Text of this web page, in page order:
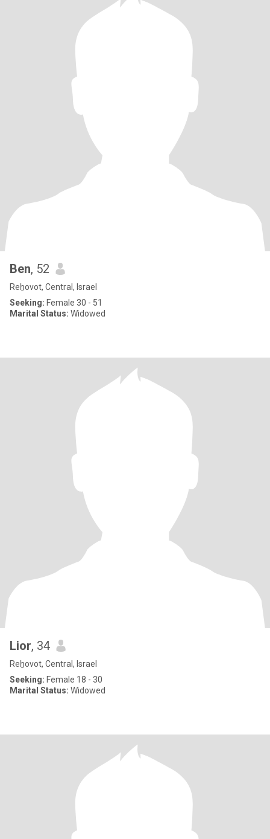
Ben, 52
Reẖovot, Central, Israel
Seeking: Female 30 - 51
Marital Status: Widowed
Lior, 34
Reẖovot, Central, Israel
Seeking: Female 18 - 30
Marital Status: Widowed